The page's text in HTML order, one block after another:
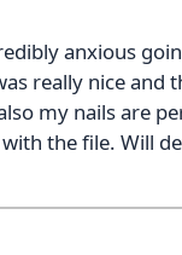
anxious
really nice and
my nails are
the file. Will